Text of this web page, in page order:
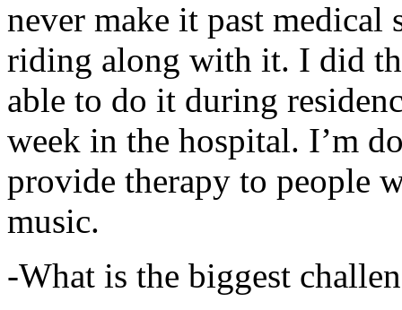
never make it past medical
riding along with it. I did
able to do it during
week in the hospital. I’m
provide therapy to people
music.
-What is the biggest